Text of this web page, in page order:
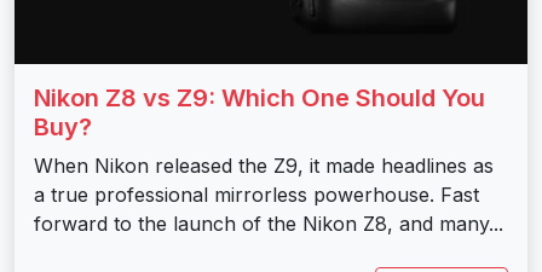
Nikon Z8 vs Z9: Which One Should You
Buy?
When Nikon released the Z9, it made headlines as
a true professional mirrorless powerhouse. Fast
forward to the launch of the Nikon Z8, and many...